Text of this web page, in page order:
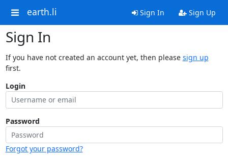
earth.li Sign In Sign Up
Sign In
If you have not created an account yet, then please sign up
first.
Login
Password
Forgot your password?